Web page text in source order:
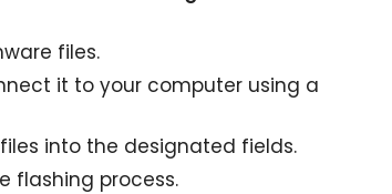
files.
it to your computer using a
into the designated fields.
flashing process.